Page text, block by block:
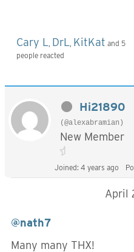
Cary L DrL KitKat and 5
people reacted
Hi21890
(@alexabramian)
New Member
Joined: 4 years ago
April
@nath7
Many many THX!